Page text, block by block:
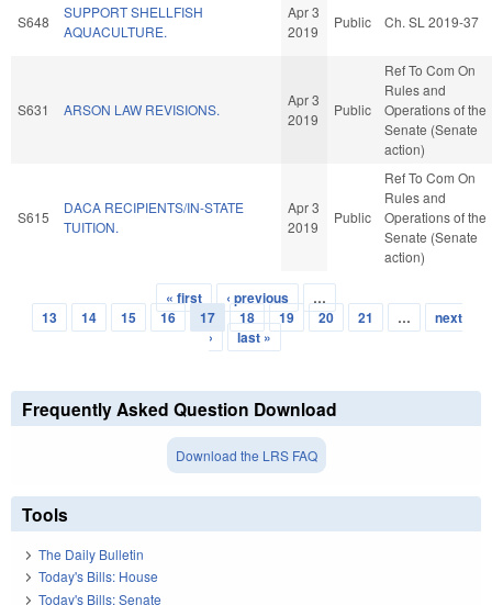
S648
SUPPORT SHELLFISH
AQUACULTURE.
Apr 3
2019
Public Ch. SL 2019-37
S631 ARSON LAW REVISIONS.
Apr 3
2019
Public
Ref To Com On
Rules and
Operations of the
Senate (Senate
action)
S615
DACA RECIPIENTS/IN-STATE
TUITION.
Apr 3
2019
Public
Ref To Com On
Rules and
Operations of the
Senate (Senate
action)
Pages
« first ‹ previous
…
13
14 15 16 17 18 19 20 21 …
next
›
last »
Frequently Asked Question Download
Download the LRS FAQ
Tools
The Daily Bulletin
Today's Bills: House
Today's Bills: Senate